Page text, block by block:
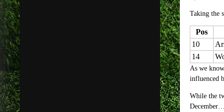
Taking the
Pos
10
14
As we
influenced
While the
December…